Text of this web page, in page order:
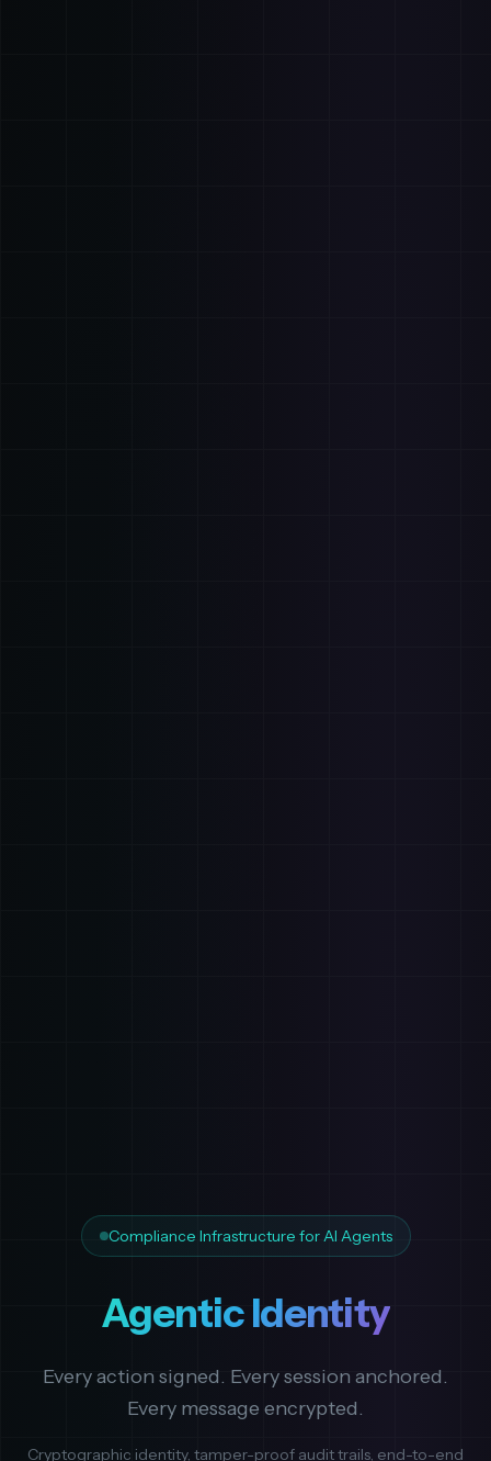
Compliance Infrastructure for AI Agents
Agentic Identity
Every action signed. Every session anchored.
Every message encrypted.
Cryptographic identity, tamper-proof audit trails, end-to-end